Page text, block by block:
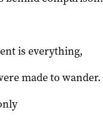
is everything,
made to wander.